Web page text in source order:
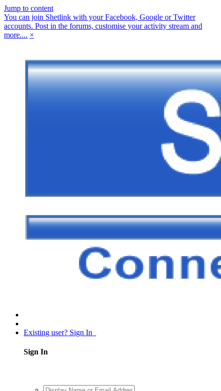
Jump to content
You can join Shetlink with your Facebook, Google or Twitter
accounts. Post in the forums, customise your activity stream and
more.... ×
Existing user? Sign In
Sign In